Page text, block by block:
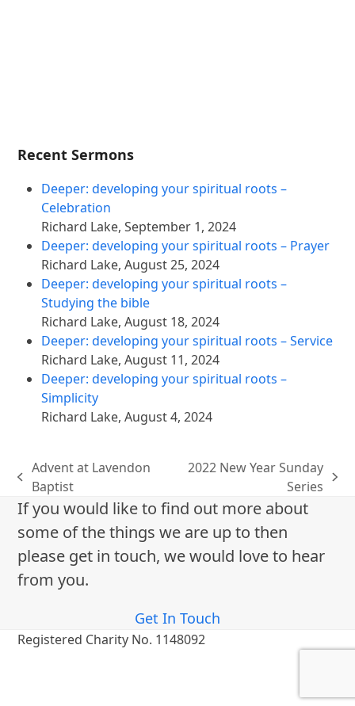
Recent Sermons
Deeper: developing your spiritual roots –
Celebration
Richard Lake,September 1, 2024
Deeper: developing your spiritual roots – Prayer
Richard Lake,August 25, 2024
Deeper: developing your spiritual roots –
Studying the bible
Richard Lake,August 18, 2024
Deeper: developing your spiritual roots – Service
Richard Lake,August 11, 2024
Deeper: developing your spiritual roots –
Simplicity
Richard Lake,August 4, 2024
previous
post:
Advent at Lavendon
Baptist
post:
2022 New Year Sunday
Series
If you would like to find out more about
some of the things we are up to then
please get in touch, we would love to hear
from you.
Get In Touch
Registered Charity No. 1148092